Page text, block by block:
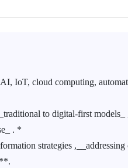
IoT, cloud computing,
to digital-first
. *
strategies ,__addressing